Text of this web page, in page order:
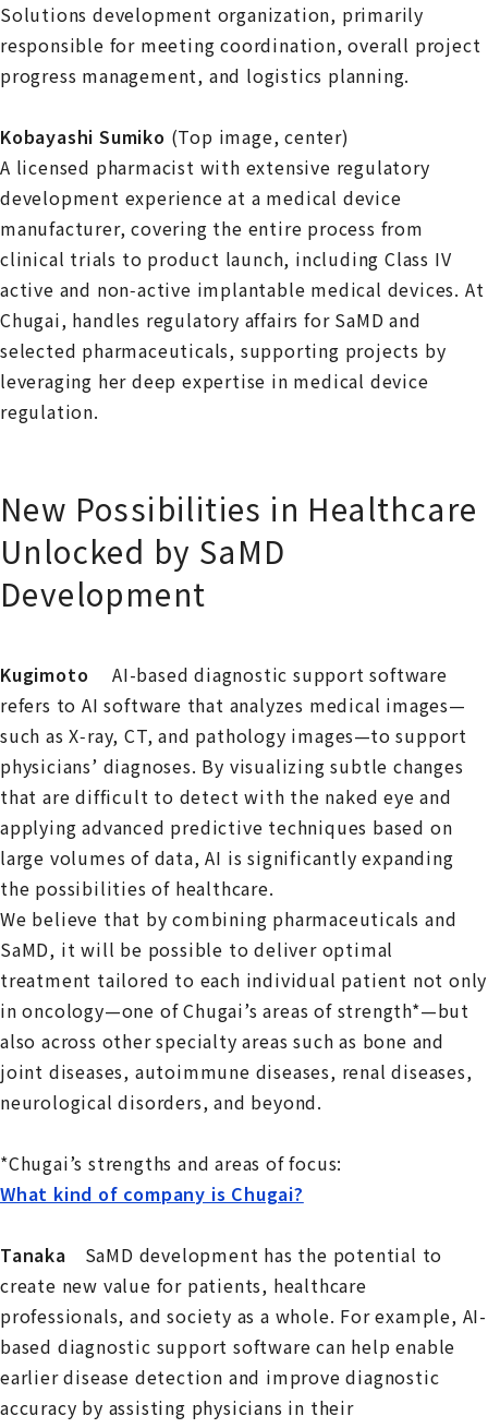
Solutions development organization, primarily
responsible for meeting coordination, overall project
progress management, and logistics planning.
Kobayashi Sumiko (Top image, center)
A licensed pharmacist with extensive regulatory
development experience at a medical device
manufacturer, covering the entire process from
clinical trials to product launch, including Class IV
active and non‑active implantable medical devices. At
Chugai, handles regulatory affairs for SaMD and
selected pharmaceuticals, supporting projects by
leveraging her deep expertise in medical device
regulation.
New Possibilities in Healthcare
Unlocked by SaMD
Development
Kugimoto AI-based diagnostic support software
refers to AI software that analyzes medical images—
such as X‑ray, CT, and pathology images—to support
physicians’ diagnoses. By visualizing subtle changes
that are difficult to detect with the naked eye and
applying advanced predictive techniques based on
large volumes of data, AI is significantly expanding
the possibilities of healthcare.
We believe that by combining pharmaceuticals and
SaMD, it will be possible to deliver optimal
treatment tailored to each individual patient not only
in oncology—one of Chugai’s areas of strength*—but
also across other specialty areas such as bone and
joint diseases, autoimmune diseases, renal diseases,
neurological disorders, and beyond.
*Chugai’s strengths and areas of focus:
What kind of company is Chugai?
Tanaka SaMD development has the potential to
create new value for patients, healthcare
professionals, and society as a whole. For example, AI-
based diagnostic support software can help enable
earlier disease detection and improve diagnostic
accuracy by assisting physicians in their